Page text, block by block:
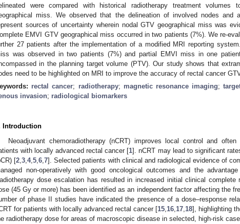
were compared with historical radiotherapy treatment
miss. We observed that the delineation of involved nodes
sources of uncertainty wherein nodal GTV geographical miss was
EMVI GTV geographical miss occurred in two patients (7%). We re-
27 patients after the implementation of a modified MRI reporting
was observed in two patients (7%) and partial EMVI miss in one
in the planning target volume (PTV). Our study shows that
need to be highlighted on MRI to improve the accuracy of rectal cancer
rectal cancer; radiotherapy; magnetic resonance imaging;
invasion; radiological biomarkers
Introduction
Neoadjuvant chemoradiotherapy (nCRT) improves local control and
with locally advanced rectal cancer [1]. nCRT may lead to significant
[2,3,4,5,6,7]. Selected patients with clinical and radiological evidence of
non-operatively with good oncological outcomes and the
dose escalation has resulted in increased initial clinical complete
(45 Gy or more) has been identified as an independent factor affecting the
of phase II studies have indicated the presence of a dose–response
for patients with locally advanced rectal cancer [15,16,17,18], highlighting
radiotherapy dose for areas of macroscopic disease in selected, high-risk